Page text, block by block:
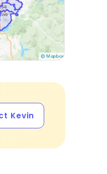
Kevin